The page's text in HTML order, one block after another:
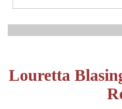
Louretta